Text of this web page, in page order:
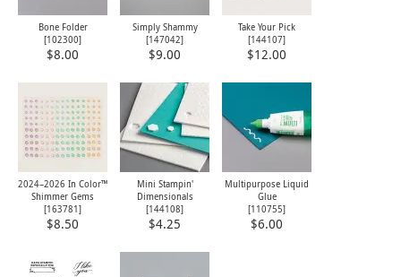
Bone Folder
[102300]
$8.00
Simply Shammy
[147042]
$9.00
Take Your Pick
[144107]
$12.00
2024–2026 In Color™
Shimmer Gems
[163781]
$8.50
Mini Stampin'
Dimensionals
[144108]
$4.25
Multipurpose Liquid
Glue
[110755]
$6.00